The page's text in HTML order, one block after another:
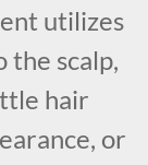
utilizes
scalp,
hair
or